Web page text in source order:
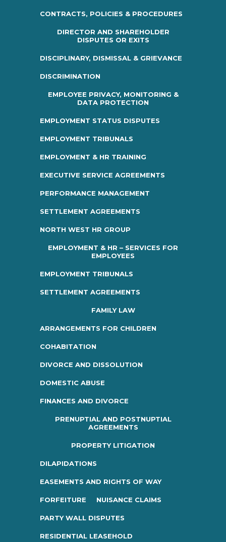
CONTRACTS, POLICIES & PROCEDURES
DIRECTOR AND SHAREHOLDER
DISPUTES OR EXITS
DISCIPLINARY, DISMISSAL & GRIEVANCE
DISCRIMINATION
EMPLOYEE PRIVACY, MONITORING &
DATA PROTECTION
EMPLOYMENT STATUS DISPUTES
EMPLOYMENT TRIBUNALS
EMPLOYMENT & HR TRAINING
EXECUTIVE SERVICE AGREEMENTS
PERFORMANCE MANAGEMENT
SETTLEMENT AGREEMENTS
NORTH WEST HR GROUP
EMPLOYMENT & HR – SERVICES FOR
EMPLOYEES
EMPLOYMENT TRIBUNALS
SETTLEMENT AGREEMENTS
FAMILY LAW
ARRANGEMENTS FOR CHILDREN
COHABITATION
DIVORCE AND DISSOLUTION
DOMESTIC ABUSE
FINANCES AND DIVORCE
PRENUPTIAL AND POSTNUPTIAL
AGREEMENTS
PROPERTY LITIGATION
DILAPIDATIONS
EASEMENTS AND RIGHTS OF WAY
FORFEITURE NUISANCE CLAIMS
PARTY WALL DISPUTES
RESIDENTIAL LEASEHOLD